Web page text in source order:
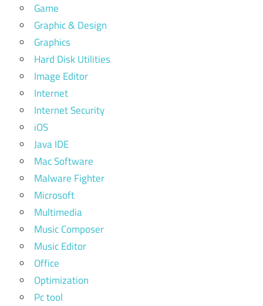
Game
Graphic & Design
Graphics
Hard Disk Utilities
Image Editor
Internet
Internet Security
iOS
Java IDE
Mac Software
Malware Fighter
Microsoft
Multimedia
Music Composer
Music Editor
Office
Optimization
Pc tool